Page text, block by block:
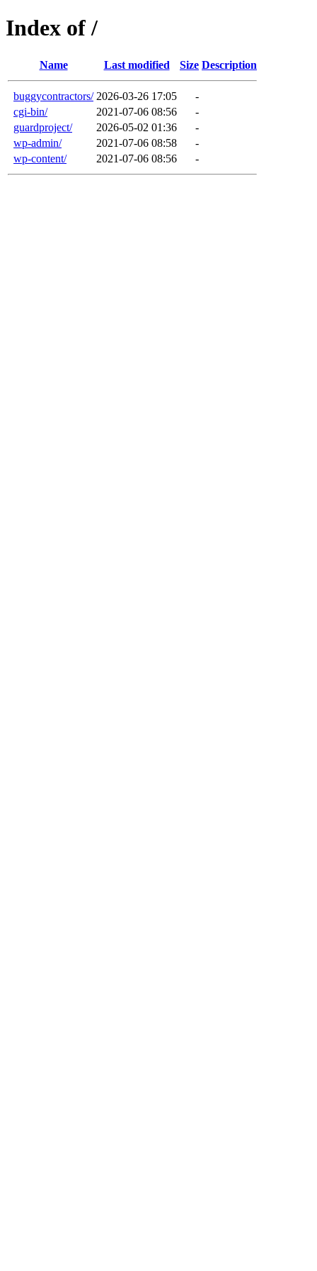
Index of /
Name Last modified Size Description
buggycontractors/ 2026-03-26 17:05
-
cgi-bin/
2021-07-06 08:56
-
guardproject/
2026-05-02 01:36
-
wp-admin/
2021-07-06 08:58
-
wp-content/
2021-07-06 08:56 -